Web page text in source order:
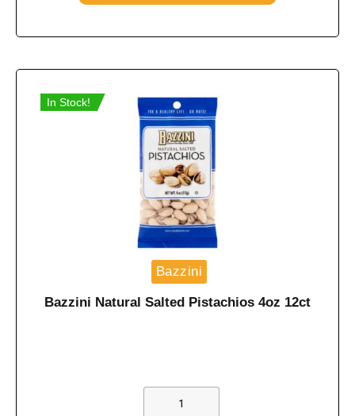
In Stock!
Bazzini
Bazzini Natural Salted Pistachios 4oz 12ct